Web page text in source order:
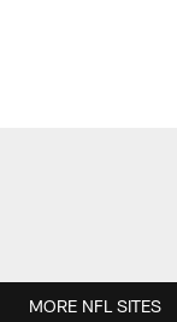
MORE NFL SITES